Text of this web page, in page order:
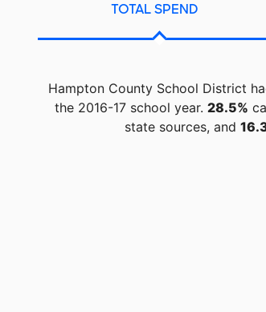
TOTAL SPEND
Hampton County School District
the 2016-17 school year. 28.5%
state sources, and